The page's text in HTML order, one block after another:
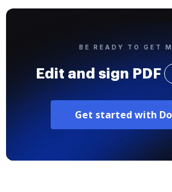
BE READY TO GET
Edit and sign PDF
Get started with